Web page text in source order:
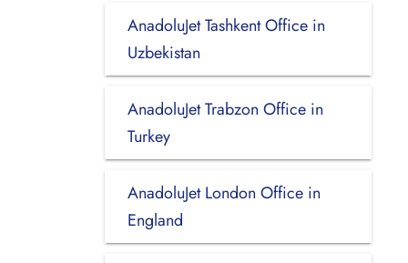
AnadoluJet Tashkent Office in
Uzbekistan
AnadoluJet Trabzon Office in
Turkey
AnadoluJet London Office in
England